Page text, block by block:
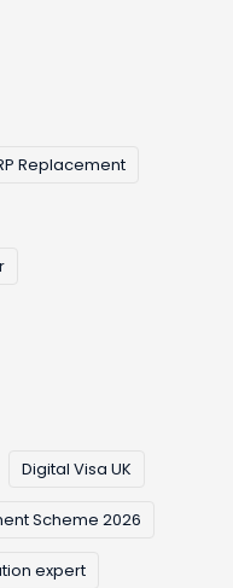
Replacement
Digital Visa UK
Scheme 2026
expert